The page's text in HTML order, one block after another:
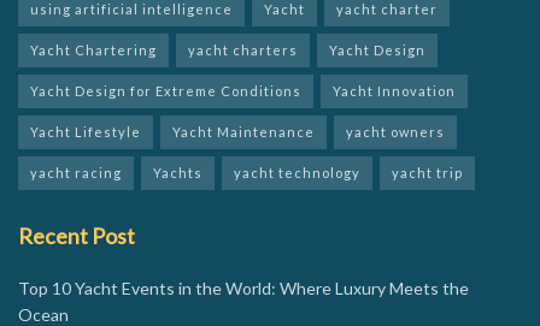
using artificial intelligence Yacht yacht charter
Yacht Chartering yacht charters Yacht Design
Yacht Design for Extreme Conditions Yacht Innovation
Yacht Lifestyle Yacht Maintenance yacht owners
yacht racing Yachts yacht technology yacht trip
Recent Post
Top 10 Yacht Events in the World: Where Luxury Meets the
Ocean